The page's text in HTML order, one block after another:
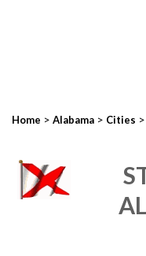
Home > Alabama > Cities >